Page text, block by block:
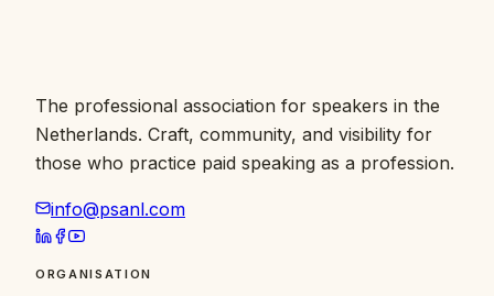
The professional association for speakers in the
Netherlands. Craft, community, and visibility for
those who practice paid speaking as a profession.
info@psanl.com
ORGANISATION